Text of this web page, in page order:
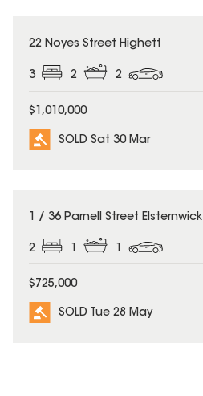
SOLD
22 Noyes Street Highett
3 2 2
$1,010,000
SOLD Sat 30 Mar
SOLD
1 / 36 Parnell Street Elsternwick
2 1 1
$725,000
SOLD Tue 28 May